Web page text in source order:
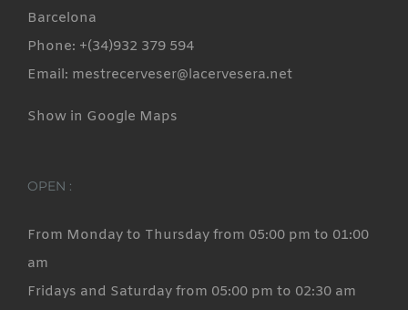
Barcelona
Phone: +(34)932 379 594
Email: mestrecerveser@lacervesera.net
Show in Google Maps
OPEN :
From Monday to Thursday from 05:00 pm to 01:00
am
Fridays and Saturday from 05:00 pm to 02:30 am